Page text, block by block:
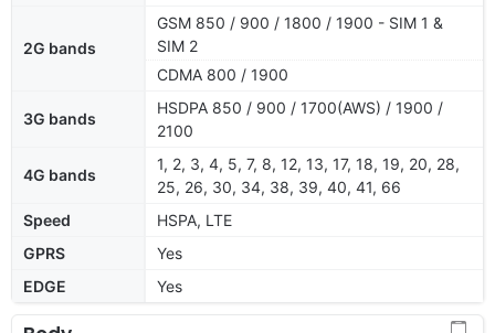
2G bands
GSM 850 / 900 / 1800 / 1900 - SIM 1 &
SIM 2
CDMA 800 / 1900
3G bands
HSDPA 850 / 900 / 1700(AWS) / 1900 /
2100
4G bands
1, 2, 3, 4, 5, 7, 8, 12, 13, 17, 18, 19, 20, 28,
25, 26, 30, 34, 38, 39, 40, 41, 66
Speed
HSPA, LTE
GPRS
Yes
EDGE
Yes